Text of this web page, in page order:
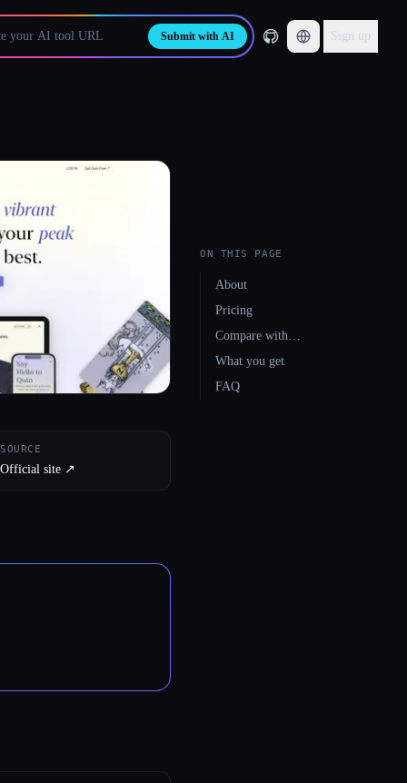
Submit with AI Sign up
SOURCE
Official site ↗︎
ON THIS PAGE
About
Pricing
Compare with…
What you get
FAQ